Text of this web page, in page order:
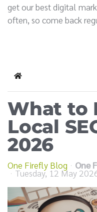
get our best digital
often, so come back
Home
What to
Local
2026
One Firefly Blog One
Tuesday, 12 May